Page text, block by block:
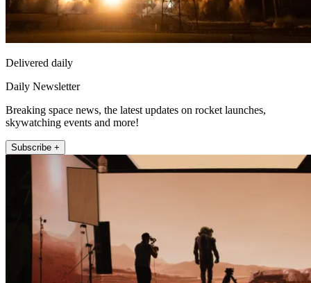
Delivered daily
Daily Newsletter
Breaking space news, the latest updates on rocket launches,
skywatching events and more!
Subscribe +